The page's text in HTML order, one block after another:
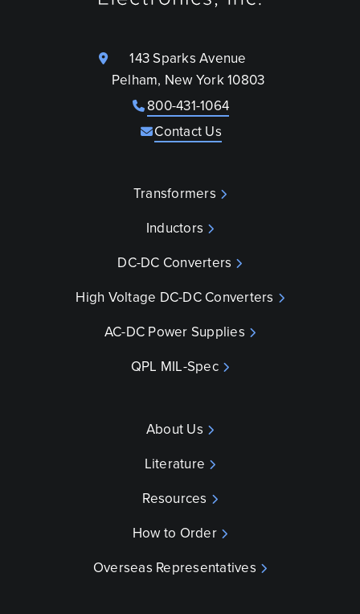
143 Sparks Avenue
Pelham, New York 10803
800-431-1064
Contact Us
Transformers
Inductors
DC-DC Converters
High Voltage DC-DC Converters
AC-DC Power Supplies
QPL MIL-Spec
About Us
Literature
Resources
How to Order
Overseas Representatives